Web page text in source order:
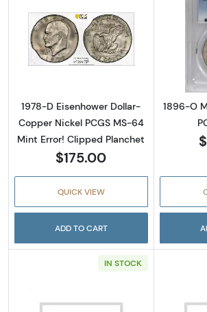
Read more about1978-
1978-D Eisenhower Dollar-
Copper Nickel PCGS MS-64
Mint Error! Clipped Planchet
$175.00
QUICK VIEW
ADD TO CART
1896-O
IN STOCK